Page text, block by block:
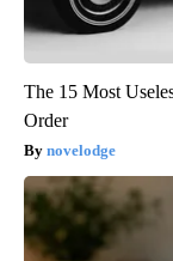
The 15 Most
Order
novelodge